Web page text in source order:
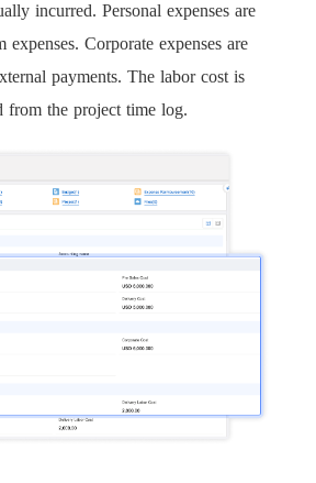
incurred. Personal expenses are
expenses. Corporate expenses are
payments. The labor cost is
from the project time log.